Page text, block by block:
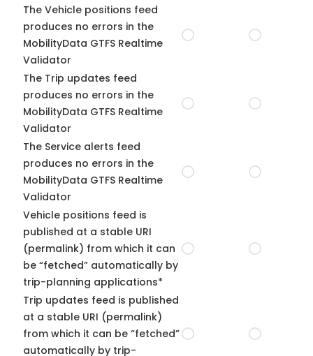
The Vehicle positions feed
produces no errors in the
MobilityData GTFS Realtime
Validator
The Trip updates feed
produces no errors in the
MobilityData GTFS Realtime
Validator
The Service alerts feed
produces no errors in the
MobilityData GTFS Realtime
Validator
Vehicle positions feed is
published at a stable URI
(permalink) from which it can
be “fetched” automatically by
trip-planning applications*
Trip updates feed is published
at a stable URI (permalink)
from which it can be “fetched”
automatically by trip-